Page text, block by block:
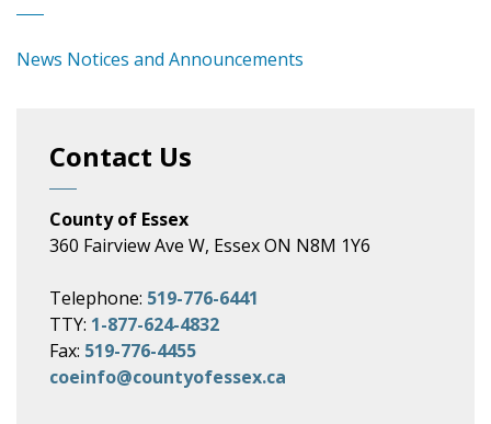
News Notices and Announcements
Contact Us
County of Essex
360 Fairview Ave W, Essex ON N8M 1Y6
Telephone: 519-776-6441
TTY: 1-877-624-4832
Fax: 519-776-4455
coeinfo@countyofessex.ca